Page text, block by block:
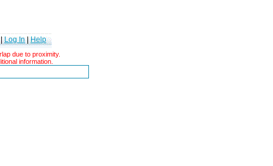
Log In|Help
due to proximity.
information.